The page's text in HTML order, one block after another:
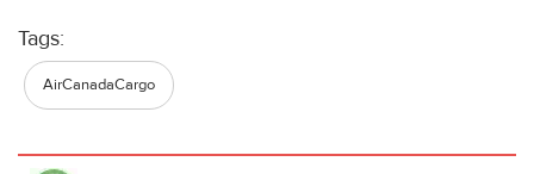
Tags:
AirCanadaCargo